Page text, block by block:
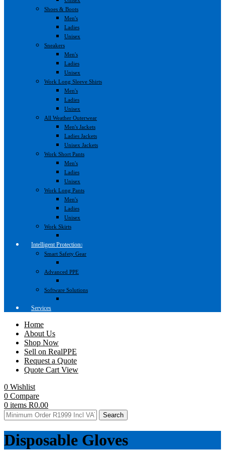
Shoes & Boots
Men's
Ladies
Unisex
Sneakers
Men's
Ladies
Unisex
Work Long Sleeve Shirts
Men's
Ladies
Unisex
All Weather Outerwear
Men's Jackets
Ladies Jackets
Unisex Jackets
Work Short Pants
Men's
Ladies
Unisex
Work Long Pants
Men's
Ladies
Unisex
Work Skirts
Intelligent Protection
Smart Safety Gear
Advanced PPE
Software Solutions
Services
Home
About Us
Shop Now
Sell on RealPPE
Request a Quote
Quote Cart View
0 Wishlist
0 Compare
0 items R0.00
Search
Disposable Gloves